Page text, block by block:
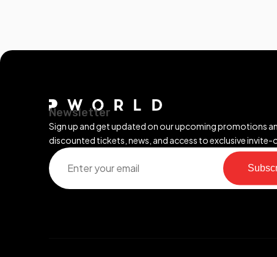
Newsletter
Sign up and get updated on our upcoming promotions
discounted tickets, news, and access to exclusive invite-